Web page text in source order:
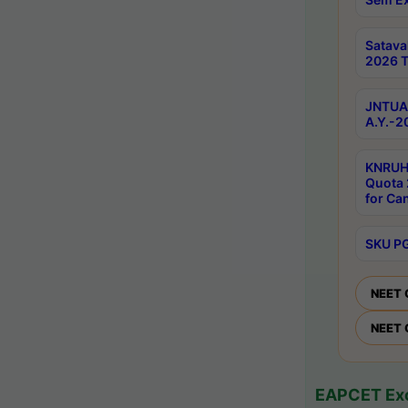
2026
A.Y.-
Quota
for
SKU
NEET
NEET
EAPCET